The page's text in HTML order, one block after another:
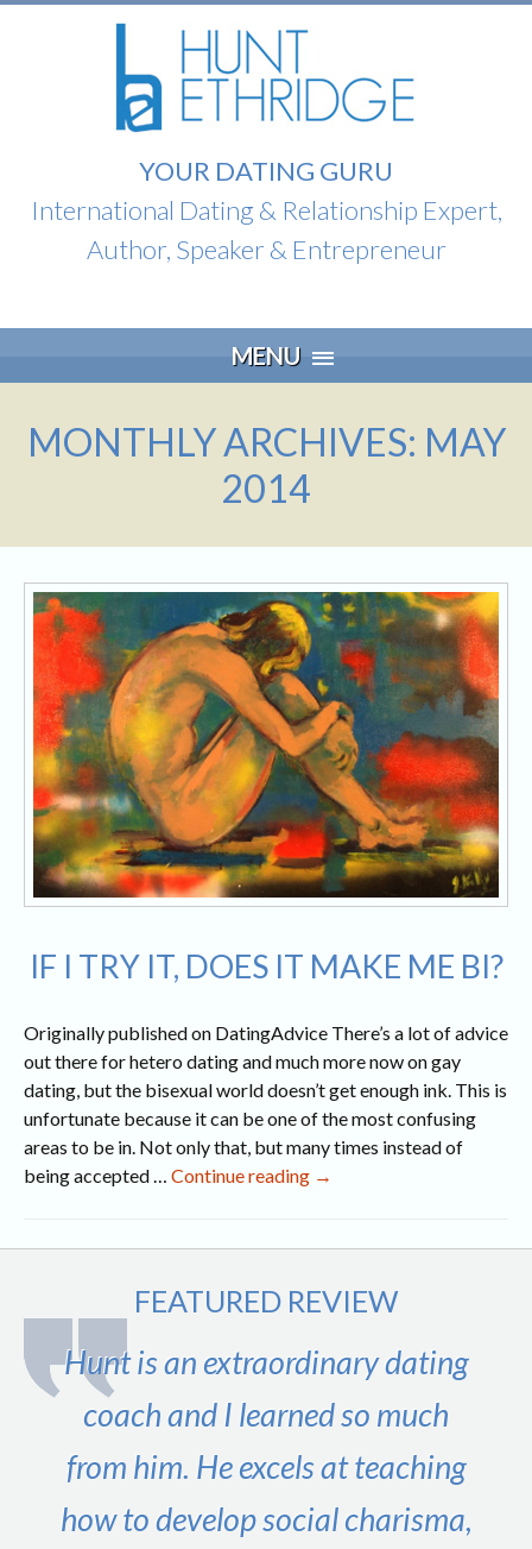
YOUR DATING GURU
International Dating & Relationship Expert,
Author, Speaker & Entrepreneur
MENU
to
MONTHLY ARCHIVES: MAY
2014
IF I TRY IT, DOES IT MAKE ME BI?
Originally published on DatingAdvice There’s a lot of advice
out there for hetero dating and much more now on gay
dating, but the bisexual world doesn’t get enough ink. This is
unfortunate because it can be one of the most confusing
areas to be in. Not only that, but many times instead of
being accepted … Continue reading
Does
It
Me
Bi?
→
FEATURED REVIEW
Hunt is an extraordinary dating
coach and I learned so much
from him. He excels at teaching
how to develop social charisma,